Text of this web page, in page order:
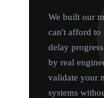
We built our
can't afford to
delay
by real
validate your
systems